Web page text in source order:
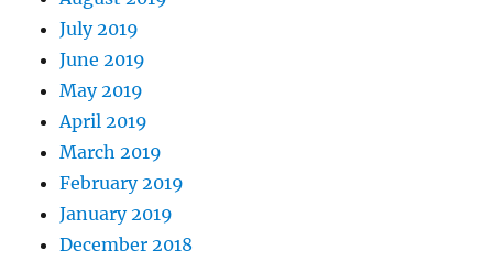
July 2019
June 2019
May 2019
April 2019
March 2019
February 2019
January 2019
December 2018